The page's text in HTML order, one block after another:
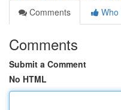
Comments
Who
Comments
Submit a Comment
No HTML